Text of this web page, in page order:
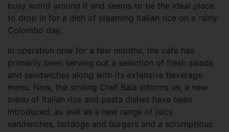
busy world around it and seems to be the ideal place
to drop in for a dish of steaming Italian rice on a rainy
Colombo day.
In operation now for a few months, the cafe has
primarily been serving out a selection of fresh salads
and sandwiches along with its extensive beverage
menu. Now, the smiling Chef Bala informs us, a new
menu of Italian rice and pasta dishes have been
introduced, as well as a new range of juicy
sandwiches, hotdogs and burgers and a scrumptious